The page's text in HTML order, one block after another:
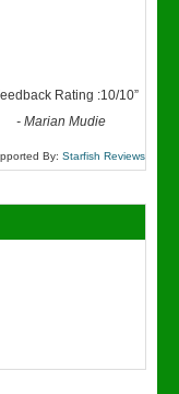
Rating :10/10”
-Marian Mudie
By: Starfish Reviews